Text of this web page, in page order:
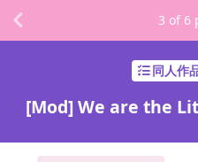
同人作
[Mod] We are the
3 of 6